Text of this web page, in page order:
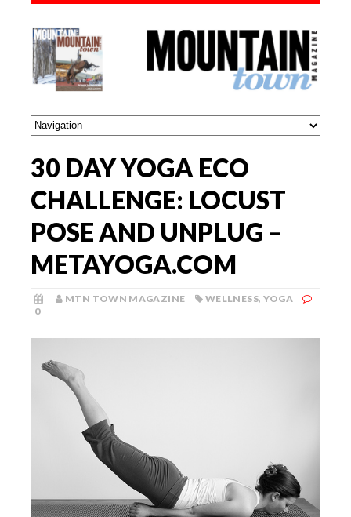
30 DAY YOGA ECO
CHALLENGE: LOCUST
POSE AND UNPLUG –
METAYOGA.COM
MTN TOWN MAGAZINE WELLNESS, YOGA
0